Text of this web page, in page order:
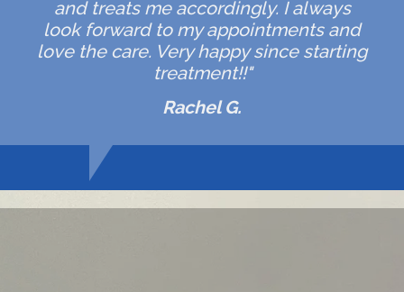
and treats me accordingly. I always
look forward to my appointments and
love the care. Very happy since starting
treatment!!"
Rachel G.